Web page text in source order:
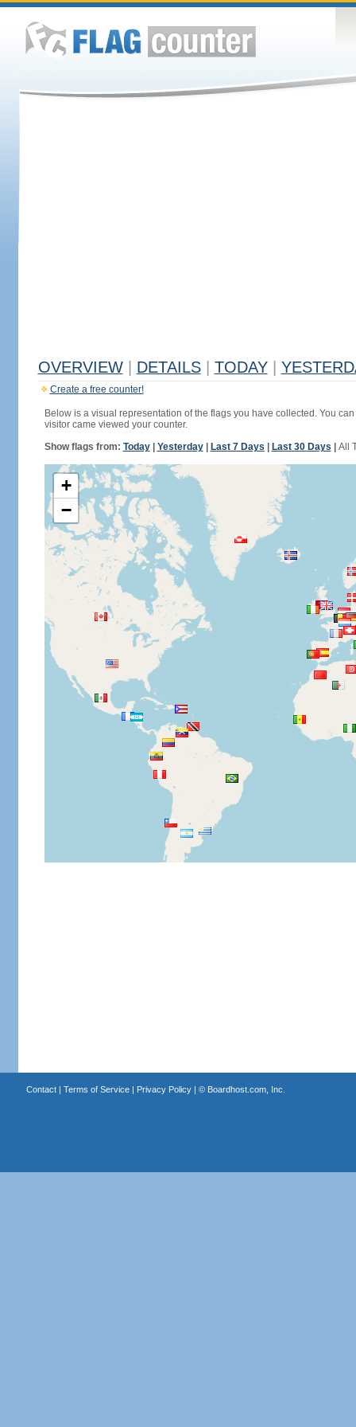
OVERVIEW DETAILS TODAY
Create a free counter!
Below is a visual representation of the flags you have collected. You
visitor came viewed your counter.
Show flags from: Today| Yesterday| Last 7 Days Last 30 Days All
+
−
Contact| Terms of Service| Privacy Policy| © Boardhost.com, Inc.